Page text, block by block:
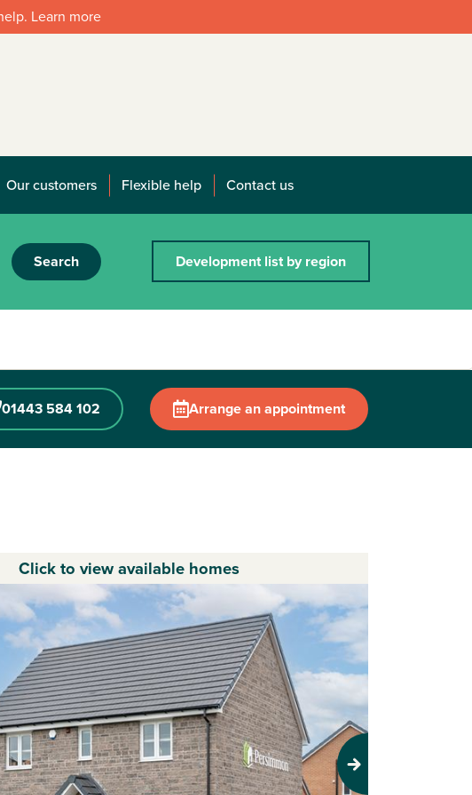
Learn more
Our customers Flexible help Contact us
Search Development list by region
01443 584 102 Arrange an appointment
Click to view available homes
Next